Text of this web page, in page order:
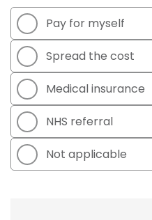
Pay for myself
Spread the cost
Medical insurance
NHS referral
Not applicable